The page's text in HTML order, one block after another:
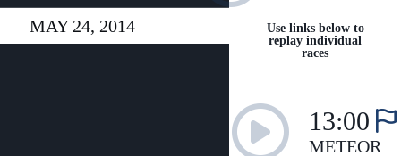
MAY 24, 2014
Use links below to
replay individual
races
13:00
METEOR